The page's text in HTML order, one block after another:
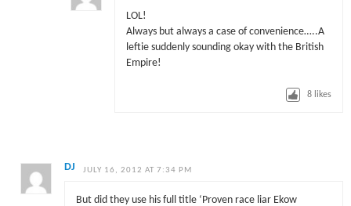
LOL!
Always but always a case of convenience…..A
leftie suddenly sounding okay with the British
Empire!
8 likes
DJ JULY 16, 2012 AT 7:34 PM
But did they use his full title ‘Proven race liar Ekow